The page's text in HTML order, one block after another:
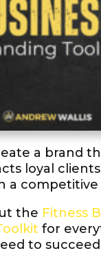
a brand
loyal
a
the Fitness
for
to